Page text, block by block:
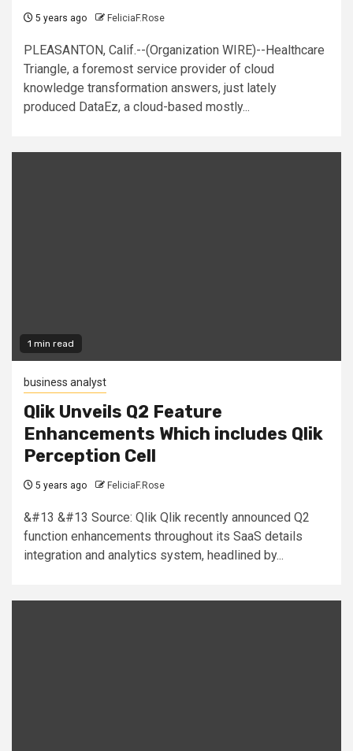
5 years ago FeliciaF.Rose
PLEASANTON, Calif.--(Organization WIRE)--Healthcare
Triangle, a foremost service provider of cloud
knowledge transformation answers, just lately
produced DataEz, a cloud-based mostly...
1 min read
business analyst
Qlik Unveils Q2 Feature
Enhancements Which includes Qlik
Perception Cell
5 years ago FeliciaF.Rose
&#13 &#13 Source: Qlik Qlik recently announced Q2
function enhancements throughout its SaaS details
integration and analytics system, headlined by...